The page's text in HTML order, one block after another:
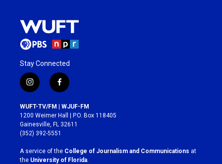
Stay Connected
i
n
s
t
a
g
r
a
m
f
a
c
e
b
o
k
WUFT-TV/FM | WJUF-FM
1200 Weimer Hall | P.O. Box 118405
Gainesville, FL 32611
(352) 392-5551
A service of the College of Journalism and Communications at
the University of Florida